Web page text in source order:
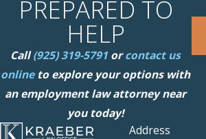
PREPARED TO
HELP
Call(925) 319-5791 orcontact us
onlineto explore your options with
an employment law attorney near
you today!
Address